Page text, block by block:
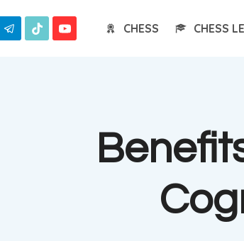
CHESS CHESS